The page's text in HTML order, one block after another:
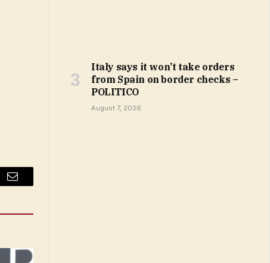
Email
Italy says it won’t take orders
from Spain on border checks –
POLITICO
August 7, 2026